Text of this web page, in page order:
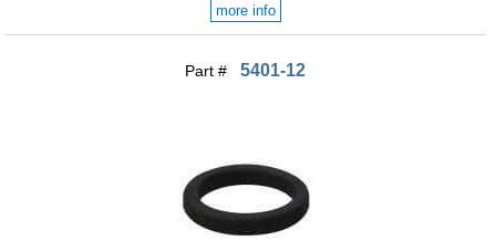
more info
Part # 5401-12